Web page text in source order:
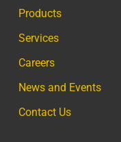
Products
Services
Careers
News and Events
Contact Us